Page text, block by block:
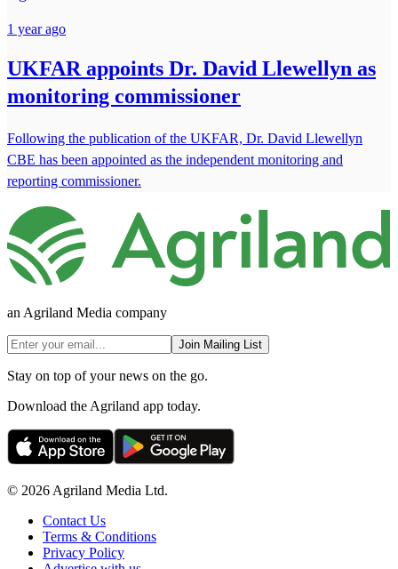
1 year ago
UKFAR appoints Dr. David Llewellyn as
monitoring commissioner
Following the publication of the UKFAR, Dr. David Llewellyn
CBE has been appointed as the independent monitoring and
reporting commissioner.
an Agriland Media company
Join Mailing List
Stay on top of your news on the go.
Download the Agriland app today.
© 2026 Agriland Media Ltd.
Contact Us
Terms & Conditions
Privacy Policy